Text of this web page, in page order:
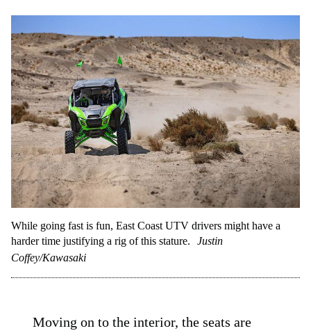
While going fast is fun, East Coast UTV drivers might have a
harder time justifying a rig of this stature.
Justin
Coffey/Kawasaki
Moving on to the interior, the seats are